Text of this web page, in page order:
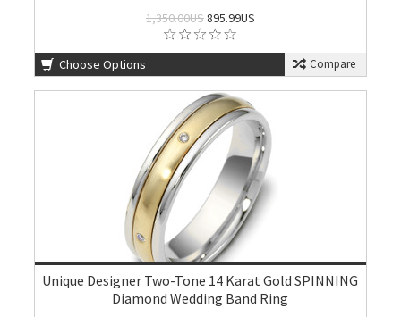
1,350.00US895.99US
Choose Options Compare
Unique Designer Two-Tone 14 Karat Gold SPINNING
Diamond Wedding Band Ring